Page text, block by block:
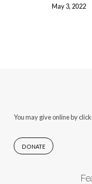
May 3, 2022
You may give online by
DONATE